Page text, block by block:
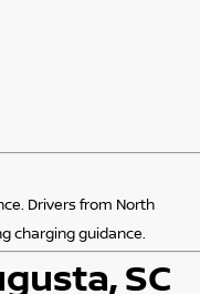
Drivers from North
charging guidance.
SC